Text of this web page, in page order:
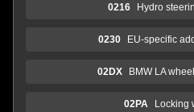
0216 Hydro
0230 EU-specific
02DX BMW LA
02PA Locking